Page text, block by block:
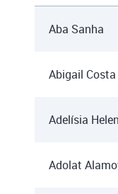
Aba Sanha
Abigail
Adelísia
Adolat